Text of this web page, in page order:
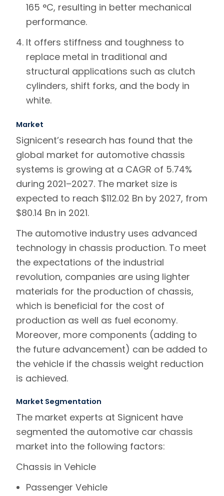
165 °C, resulting in better mechanical
performance.
It offers stiffness and toughness to
replace metal in traditional and
structural applications such as clutch
cylinders, shift forks, and the body in
white.
Market
Signicent’s research has found that the
global market for automotive chassis
systems is growing at a CAGR of 5.74%
during 2021–2027. The market size is
expected to reach $112.02 Bn by 2027, from
$80.14 Bn in 2021.
The automotive industry uses advanced
technology in chassis production. To meet
the expectations of the industrial
revolution, companies are using lighter
materials for the production of chassis,
which is beneficial for the cost of
production as well as fuel economy.
Moreover, more components (adding to
the future advancement) can be added to
the vehicle if the chassis weight reduction
is achieved.
Market Segmentation
The market experts at Signicent have
segmented the automotive car chassis
market into the following factors:
Chassis in Vehicle
Passenger Vehicle